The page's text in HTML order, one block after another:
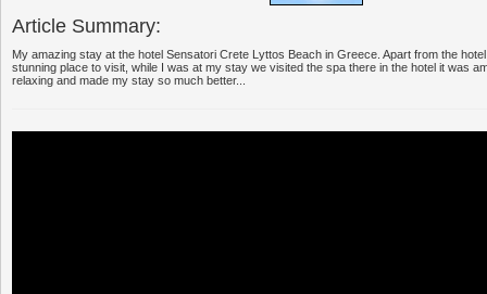
Article Summary:
My amazing stay at the hotel Sensatori Crete Lyttos Beach in Greece. Apart from the
stunning place to visit, while I was at my stay we visited the spa there in the hotel it was
relaxing and made my stay so much better...